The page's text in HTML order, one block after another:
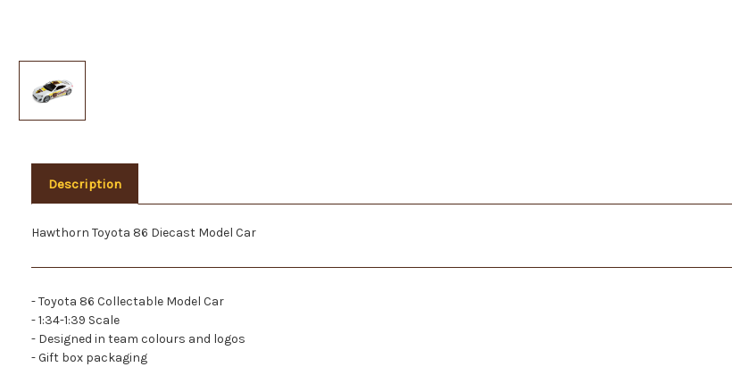
Description
Hawthorn Toyota 86 Diecast Model Car
- Toyota 86 Collectable Model Car
- 1:34-1:39 Scale
- Designed in team colours and logos
- Gift box packaging